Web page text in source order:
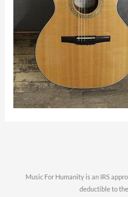
Music For Humanity is an IRS
deductible to